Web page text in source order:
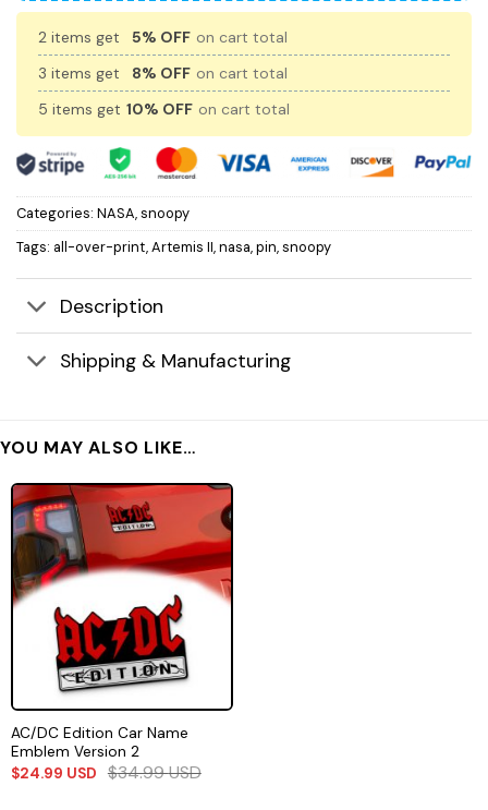
2 items get 5% OFF on cart total
3 items get
8% OFF on cart total
5 items get 10% OFF on cart total
Categories: NASA,snoopy
Tags: all-over-print,Artemis II,nasa,pin,snoopy
Description
Shipping & Manufacturing
YOU MAY ALSO LIKE…
AC/DC Edition Car Name
Emblem Version 2
$24.99 USD $34.99USD